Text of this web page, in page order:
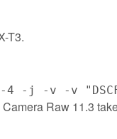
T3.
4 -j -v -v
Raw 11.3